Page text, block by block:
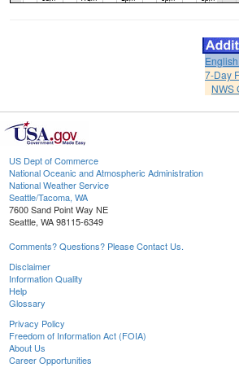
7-Day
NWS
US Dept of Commerce
National Oceanic and Atmospheric Administration
National Weather Service
Seattle/Tacoma, WA
7600 Sand Point Way NE
Seattle, WA 98115-6349
Comments? Questions? Please Contact Us.
Disclaimer
Information Quality
Help
Glossary
Privacy Policy
Freedom of Information Act (FOIA)
About Us
Career Opportunities